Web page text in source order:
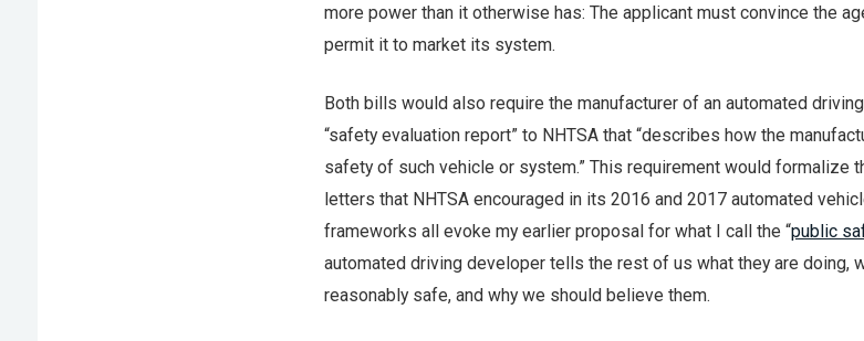
more power than it otherwise has: The applicant must convince the
permit it to market its system.
Both bills would also require the manufacturer of an automated
“safety evaluation report” to NHTSA that “describes how the
safety of such vehicle or system.” This requirement would formalize
letters that NHTSA encouraged in its 2016 and 2017 automated
frameworks all evoke my earlier proposal for what I call the “public
automated driving developer tells the rest of us what they are doing,
reasonably safe, and why we should believe them.